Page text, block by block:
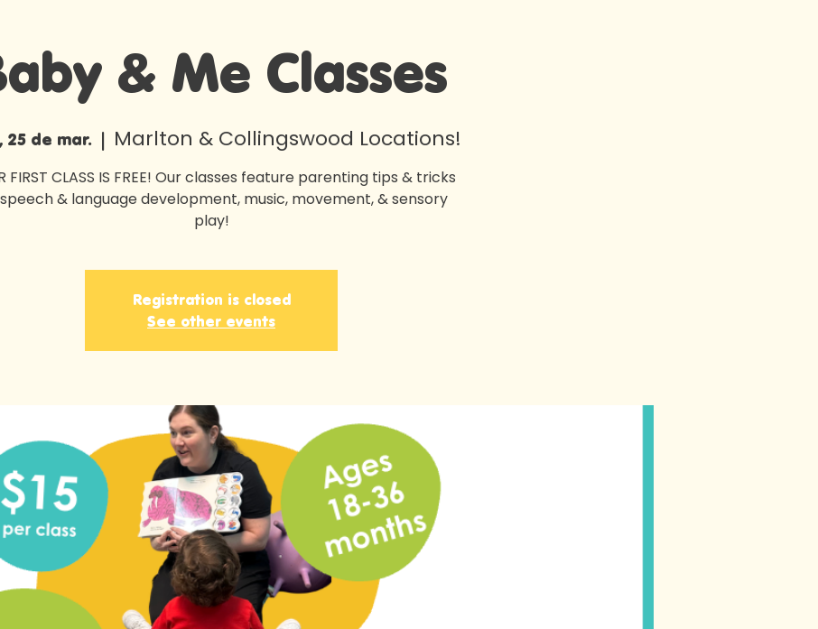
& Me Classes
25 de mar.
  |
Marlton & Collingswood Locations!
FIRST CLASS IS FREE! Our classes feature parenting tips & tricks
& language development, music, movement, & sensory
play!
Registration is closed
See other events